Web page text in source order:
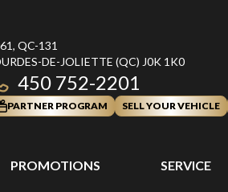
QC-131
DE-JOLIETTE (QC) J0K 1K0
450 752-2201
PARTNER PROGRAM SELL YOUR VEHICLE
PROMOTIONS SERVICE